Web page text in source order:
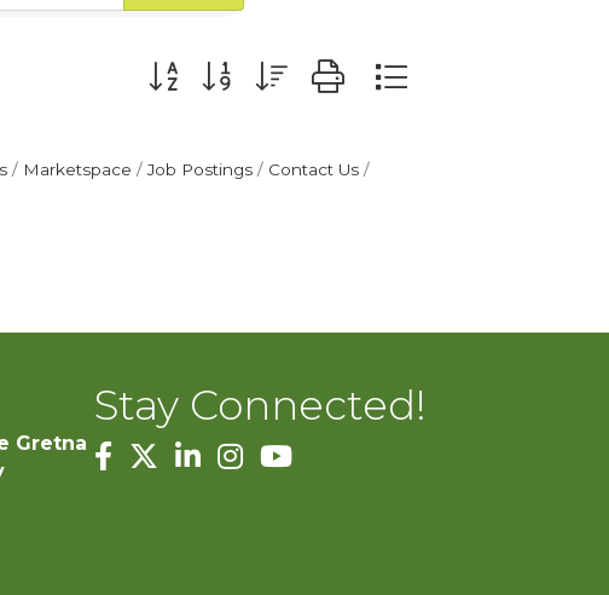
Button group with nested dropdown
Marketspace Job Postings
Contact Us
Gretna
Stay Connected!
facebook
twitterlinked inInstagram
youtube